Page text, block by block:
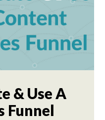
& Use A
Funnel